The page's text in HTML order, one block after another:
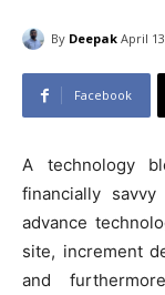
By Deepak April
Facebook
A technology
financially
advance
site, increment
and